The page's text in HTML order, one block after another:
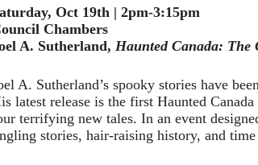
Oct 19th | 2pm-3:15pm
Chambers
A. Sutherland, Haunted Canada: The
A. Sutherland’s spooky stories have
latest release is the first Haunted
terrifying new tales. In an event
stories, hair-raising history, and